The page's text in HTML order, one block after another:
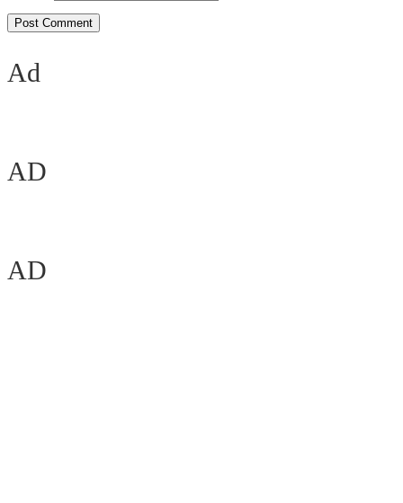
Ad
AD
AD